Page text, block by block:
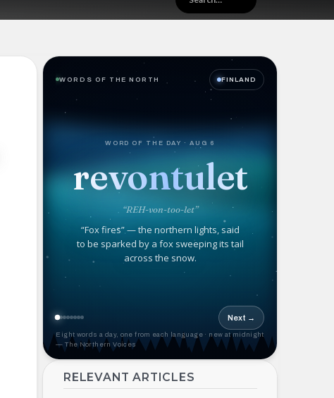
WORDS OF THE NORTH FINLAND
WORD OF THE DAY · AUG 6
revontulet
“REH-von-too-let”
“Fox fires” — the northern lights, said
to be sparked by a fox sweeping its tail
across the snow.
Next →
Eight words a day, one from each language · new at midnight
— The Northern Voices
RELEVANT ARTICLES